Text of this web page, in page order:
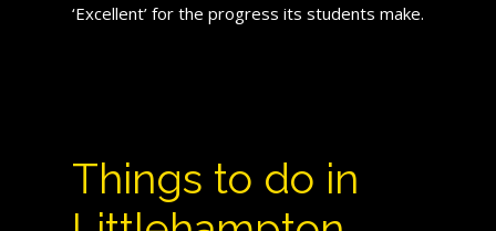
‘Excellent’ for the progress its students make.
Things to do in